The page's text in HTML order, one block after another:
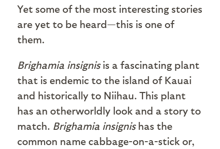
Yet some of the most interesting stories
are yet to be heard—this is one of
them.
Brighamia insignisis a fascinating plant
that is endemic to the island of Kauai
and historically to Niihau. This plant
has an otherworldly look and a story to
match. Brighamia insignishas the
common name cabbage-on-a-stick or,